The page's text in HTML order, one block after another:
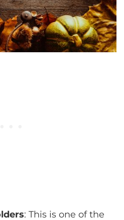
: This is one of the